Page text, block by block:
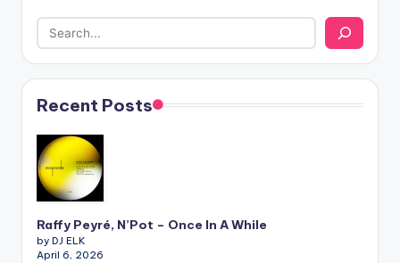
Recent Posts
Raffy Peyré, N’Pot – Once In A While
by DJ ELK
April 6, 2026